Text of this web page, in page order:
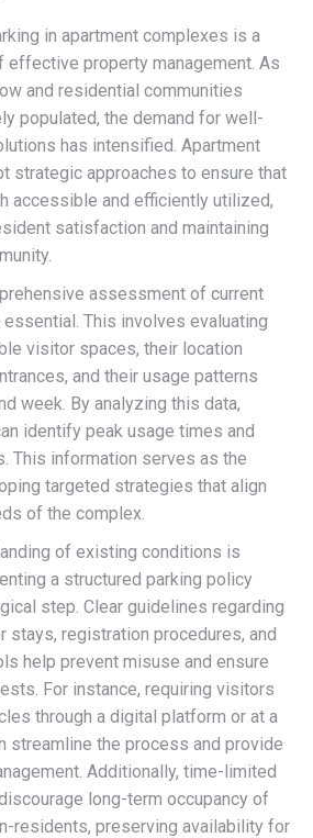
in apartment complexes is a
effective property management. As
and residential communities
populated, the demand for well-
has intensified. Apartment
strategic approaches to ensure that
accessible and efficiently utilized,
satisfaction and maintaining
assessment of current
This involves evaluating
visitor spaces, their location
and their usage patterns
week. By analyzing this data,
identify peak usage times and
This information serves as the
targeted strategies that align
of the complex.
of existing conditions is
a structured parking policy
step. Clear guidelines regarding
stays, registration procedures, and
help prevent misuse and ensure
For instance, requiring visitors
through a digital platform or at a
streamline the process and provide
Additionally, time-limited
long-term occupancy of
residents, preserving availability for